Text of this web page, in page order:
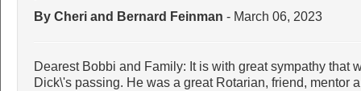
By Cheri and Bernard Feinman - March 06, 2023
Dearest Bobbi and Family: It is with great sympathy that
Dick\'s passing. He was a great Rotarian, friend, mentor